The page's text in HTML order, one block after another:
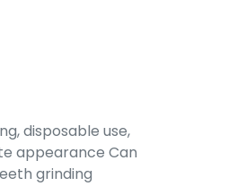
disposable use,
appearance Can
grinding